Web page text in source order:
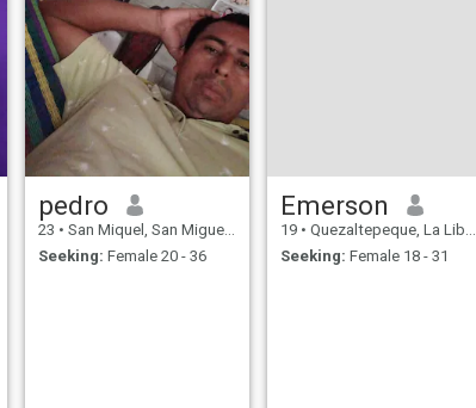
pedro
23 • San Miquel, San Miguel, El Salvador
Seeking: Female 20 - 36
Emerson
19 • Quezaltepeque, La Libertad, El Salvador
Seeking: Female 18 - 31